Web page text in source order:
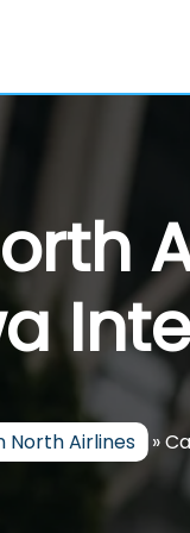
North Airlines »